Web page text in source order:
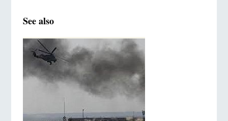
See also